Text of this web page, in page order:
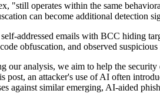
operates within the same
can become additional detection
addressed emails with BCC hiding
obfuscation, and observed
analysis, we aim to help the
an attacker's use of AI often
against similar emerging, AI-aided